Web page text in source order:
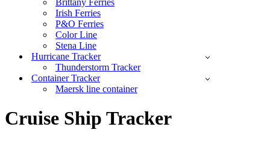
Brittany Ferries
Irish Ferries
P&O Ferries
Color Line
Stena Line
Hurricane Tracker
Thunderstorm Tracker
Container Tracker
Maersk line container
Cruise Ship Tracker